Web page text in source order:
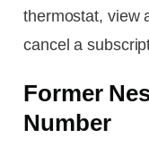
thermostat, view
cancel a
Former
Number